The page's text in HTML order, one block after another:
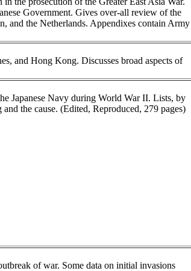
Government. Gives over-all review of the
and the Netherlands. Appendixes contain Army
and Hong Kong. Discusses broad aspects of
Japanese Navy during World War II. Lists, by
the cause. (Edited, Reproduced, 279 pages)
of war. Some data on initial invasions